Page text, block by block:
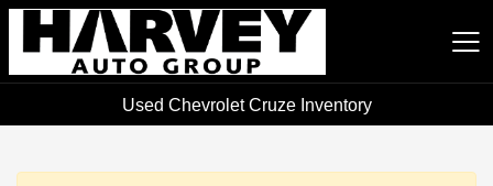
Harvey Auto Group
Used Chevrolet Cruze Inventory